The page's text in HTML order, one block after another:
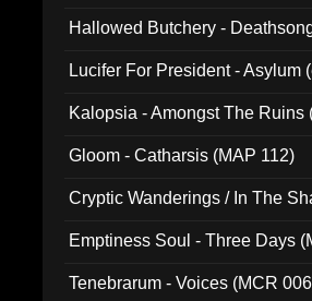
Hallowed Butchery -
Lucifer For President - Asylum
Kalopsia - Amongst The Ruins
Gloom - Catharsis (MAP 112)
Cryptic Wanderings / In The
Emptiness Soul - Three Days
Tenebrarum - Voices (MCR